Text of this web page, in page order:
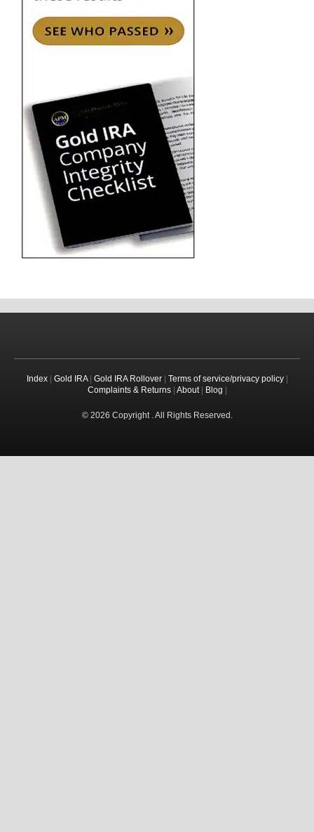
Index| Gold IRA| Gold IRA Rollover| Terms of service/privacy policy|
Complaints & Returns| About| Blog
© 2026 Copyright . All Rights Reserved.